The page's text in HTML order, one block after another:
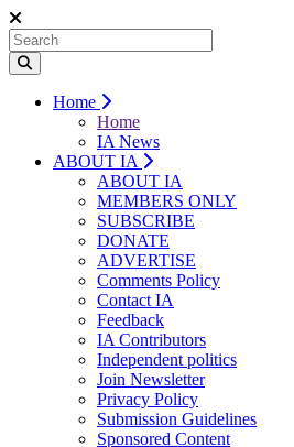
Home
Home
IA News
ABOUT IA
ABOUT IA
MEMBERS ONLY
SUBSCRIBE
DONATE
ADVERTISE
Comments Policy
Contact IA
Feedback
IA Contributors
Independent politics
Join Newsletter
Privacy Policy
Submission Guidelines
Sponsored Content